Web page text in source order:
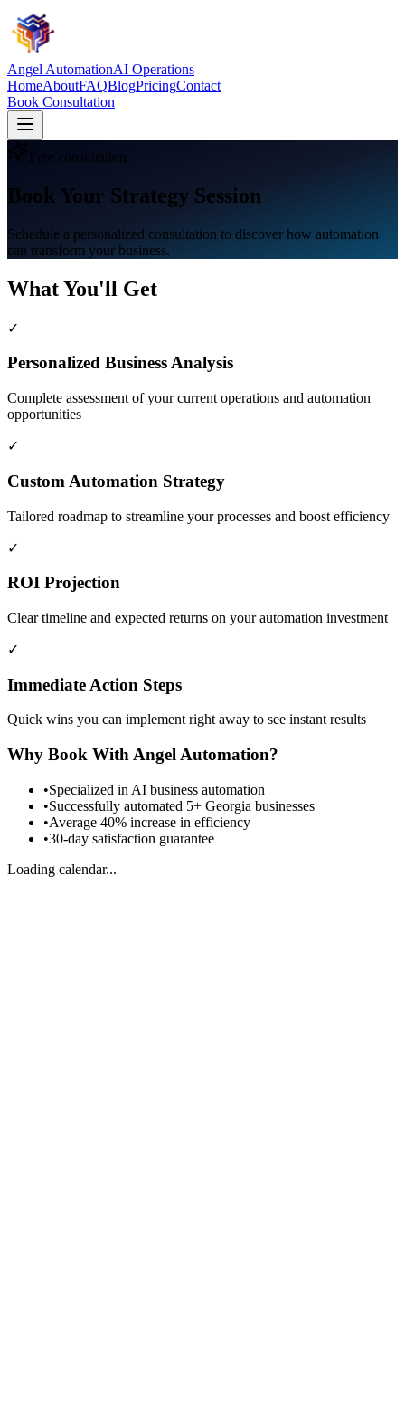
Angel AutomationAI Operations
HomeAboutFAQBlogPricingContact
Book Consultation
Free consultation
Book Your Strategy Session
Schedule a personalized consultation to discover how automation
can transform your business.
What You'll Get
✓
Personalized Business Analysis
Complete assessment of your current operations and automation
opportunities
✓
Custom Automation Strategy
Tailored roadmap to streamline your processes and boost efficiency
✓
ROI Projection
Clear timeline and expected returns on your automation investment
✓
Immediate Action Steps
Quick wins you can implement right away to see instant results
Why Book With Angel Automation?
•Specialized in AI business automation
•Successfully automated 5+ Georgia businesses
•Average 40% increase in efficiency
•30-day satisfaction guarantee
Loading calendar...